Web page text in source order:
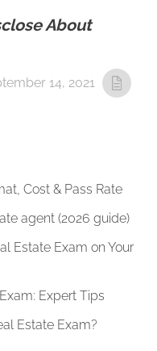
About
14, 2021
Cost & Pass Rate
agent (2026 guide)
Estate Exam on Your
Expert Tips
Estate Exam?